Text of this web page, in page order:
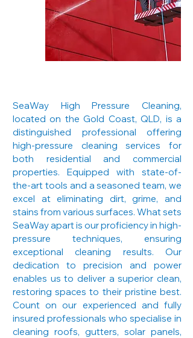
SeaWay High Pressure Cleaning,
located on the Gold Coast, QLD, is a
distinguished professional offering
high-pressure cleaning services for
both residential and commercial
properties. Equipped with state-of-
the-art tools and a seasoned team, we
excel at eliminating dirt, grime, and
stains from various surfaces. What sets
SeaWay apart is our proficiency in high-
pressure techniques, ensuring
exceptional cleaning results. Our
dedication to precision and power
enables us to deliver a superior clean,
restoring spaces to their pristine best.
Count on our experienced and fully
insured professionals who specialise in
cleaning roofs, gutters, solar panels,